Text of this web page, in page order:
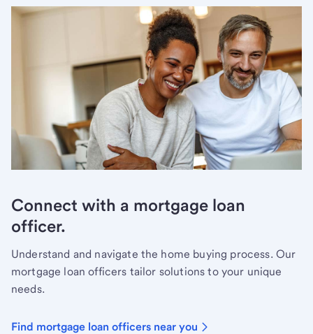
Connect with a mortgage loan
officer.
Understand and navigate the home buying process. Our
mortgage loan officers tailor solutions to your unique
needs.
Find mortgage loan officers near you